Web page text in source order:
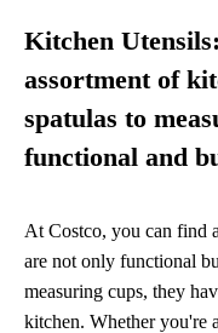
Kitchen
assortment of
spatulas to
functional and
At Costco, you can find
are not only functional
measuring cups, they
kitchen. Whether you're